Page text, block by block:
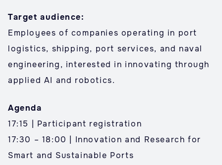
Target audience:
Employees of companies operating in port
logistics, shipping, port services, and naval
engineering, interested in innovating through
applied AI and robotics.
Agenda
17:15 | Participant registration
17:30 – 18:00 | Innovation and Research for
Smart and Sustainable Ports